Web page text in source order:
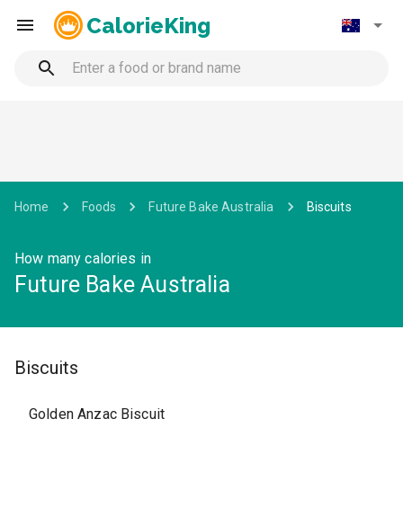
CalorieKing
Home Foods Future Bake Australia Biscuits
How many calories in
Future Bake Australia
Biscuits
Golden Anzac Biscuit